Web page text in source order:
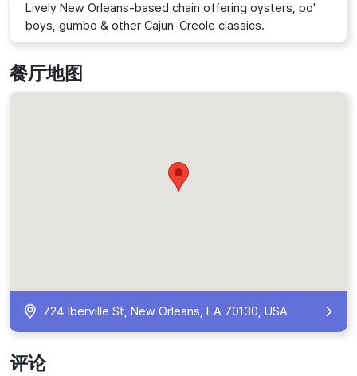
Lively New Orleans-based chain offering oysters, po'
boys, gumbo & other Cajun-Creole classics.
餐厅地图
724 Iberville St, New Orleans, LA 70130, USA
评论